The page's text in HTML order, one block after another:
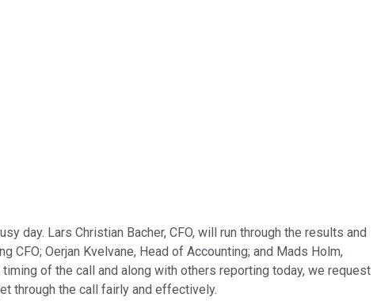
day. Lars Christian Bacher, CFO, will run through the results and
Oerjan Kvelvane, Head of Accounting; and Mads Holm,
of the call and along with others reporting today, we request
through the call fairly and effectively.